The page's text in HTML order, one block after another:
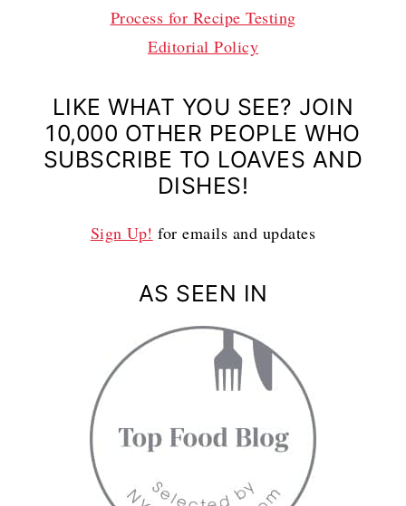
Process for Recipe Testing
Editorial Policy
LIKE WHAT YOU SEE? JOIN
10,000 OTHER PEOPLE WHO
SUBSCRIBE TO LOAVES AND
DISHES!
Sign Up! for emails and updates
AS SEEN IN